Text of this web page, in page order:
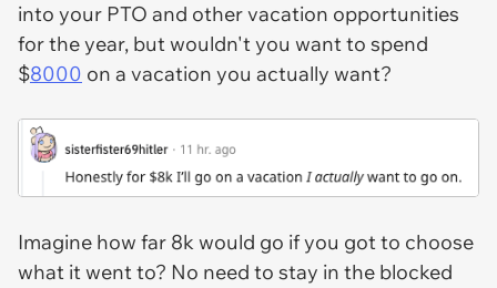
into your PTO and other vacation opportunities
for the year, but wouldn't you want to spend
$8000 on a vacation you actually want?
Imagine how far 8k would go if you got to choose
what it went to? No need to stay in the blocked